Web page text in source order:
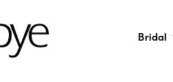
Bridal